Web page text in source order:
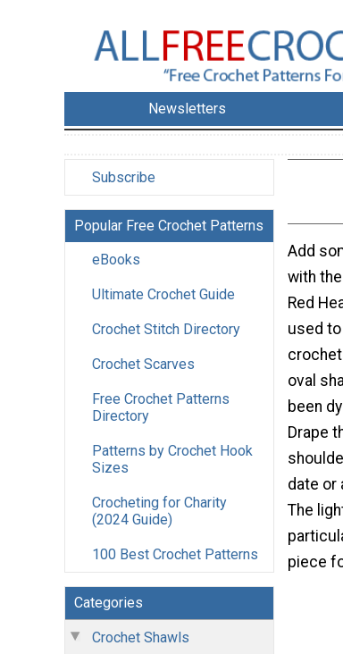
Newsletters
Subscribe
Popular Free Crochet Patterns
eBooks
Ultimate Crochet Guide
Crochet Stitch Directory
Crochet Scarves
Free Crochet Patterns
Directory
Patterns by Crochet Hook
Sizes
Crocheting for Charity
(2024 Guide)
100 Best Crochet Patterns
Categories
Crochet Shawls
Add
with
Red
used
oval
been
Drape
date or
The
piece